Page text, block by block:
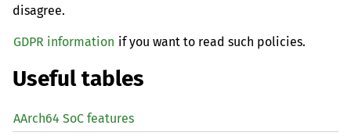
disagree.
GDPR information if you want to read such policies.
Useful tables
AArch64 SoC features